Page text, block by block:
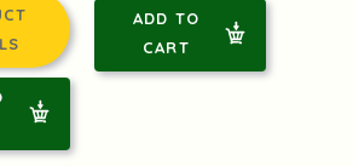
ADD TO
CART